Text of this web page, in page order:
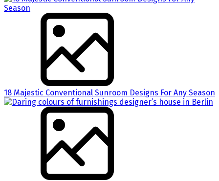
18 Majestic Conventional Sunroom Designs For Any Season